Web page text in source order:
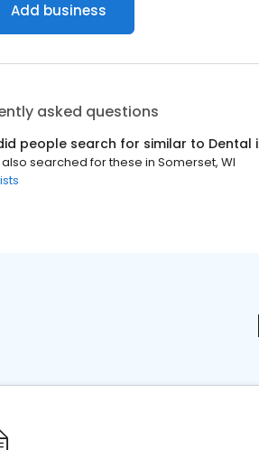
Add business
asked questions
people search for similar to Dental
searched for these in Somerset, WI